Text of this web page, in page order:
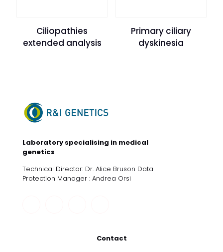
Ciliopathies
extended analysis
Primary ciliary
dyskinesia
Laboratory specialising in medical
genetics
Technical Director: Dr. Alice Bruson Data
Protection Manager : Andrea Orsi
Contact